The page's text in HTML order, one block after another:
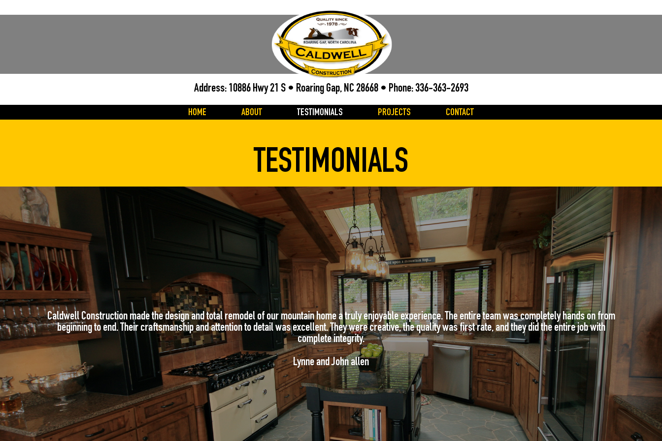
Address: 10886 Hwy 21 S • Roaring Gap, NC 28668 • Phone: 336-363-2693
HOME ABOUT TESTIMONIALS PROJECTS CONTACT
TESTIMONIALS
Caldwell Construction made the design and total remodel of our mountain home a truly enjoyable experience. The entire team was completely hands on from
beginning to end. Their craftsmanship and attention to detail was excellent. They were creative, the quality was first rate, and they did the entire job with
complete integrity.
Lynne and John allen